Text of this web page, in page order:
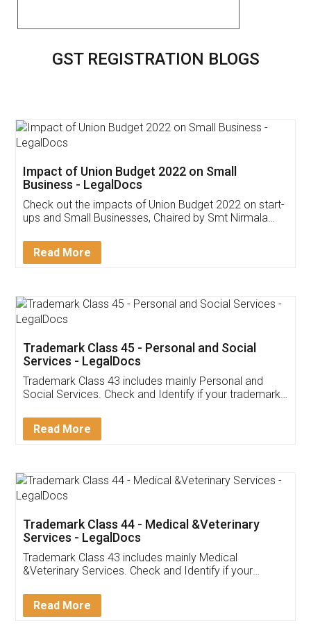
GST REGISTRATION BLOGS
Get Free Invoicing Software
Invoice ,GST ,Credit ,Inventory
Download Our Mobile
App available on:
Customer Testimonials
Akhil Chennupati